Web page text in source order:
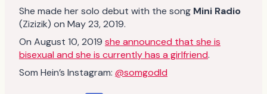
She made her solo debut with the song Mini Radio
(Zizizik) on May 23, 2019.
On August 10, 2019 she announced that she is
bisexual and she is currently has a girlfriend.
Som Hein’s Instagram: @somgodld